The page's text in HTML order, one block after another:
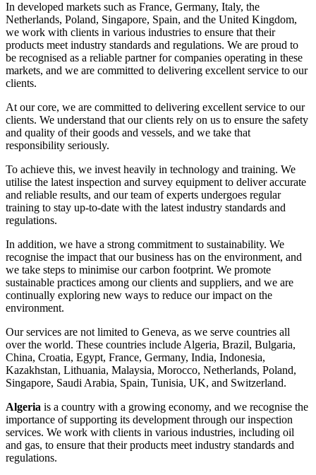
In developed markets such as France, Germany, Italy, the
Netherlands, Poland, Singapore, Spain, and the United Kingdom,
we work with clients in various industries to ensure that their
products meet industry standards and regulations. We are proud to
be recognised as a reliable partner for companies operating in these
markets, and we are committed to delivering excellent service to our
clients.
At our core, we are committed to delivering excellent service to our
clients. We understand that our clients rely on us to ensure the safety
and quality of their goods and vessels, and we take that
responsibility seriously.
To achieve this, we invest heavily in technology and training. We
utilise the latest inspection and survey equipment to deliver accurate
and reliable results, and our team of experts undergoes regular
training to stay up-to-date with the latest industry standards and
regulations.
In addition, we have a strong commitment to sustainability. We
recognise the impact that our business has on the environment, and
we take steps to minimise our carbon footprint. We promote
sustainable practices among our clients and suppliers, and we are
continually exploring new ways to reduce our impact on the
environment.
Our services are not limited to Geneva, as we serve countries all
over the world. These countries include Algeria, Brazil, Bulgaria,
China, Croatia, Egypt, France, Germany, India, Indonesia,
Kazakhstan, Lithuania, Malaysia, Morocco, Netherlands, Poland,
Singapore, Saudi Arabia, Spain, Tunisia, UK, and Switzerland.
Algeria is a country with a growing economy, and we recognise the
importance of supporting its development through our inspection
services. We work with clients in various industries, including oil
and gas, to ensure that their products meet industry standards and
regulations.